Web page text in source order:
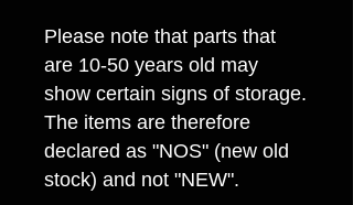
Please note that parts that
are 10-50 years old may
show certain signs of storage.
The items are therefore
declared as "NOS" (new old
stock) and not "NEW".